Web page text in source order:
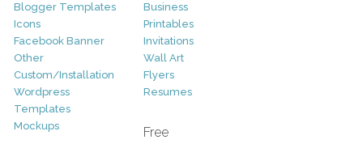
Blogger Templates
Icons
Facebook Banner
Other
Custom/Installation
Wordpress
Templates
Mockups
Business
Printables
Invitations
Wall Art
Flyers
Resumes
Free